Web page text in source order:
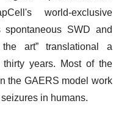
world-exclusive
SWD and
art” translational a
years. Most of the
the GAERS model work
in humans.